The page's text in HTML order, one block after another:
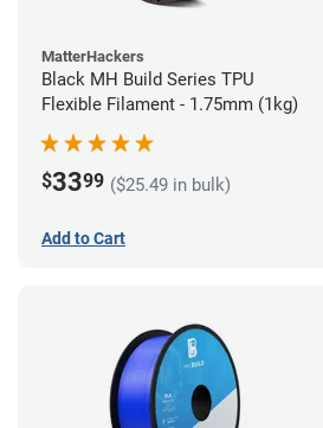
MatterHackers
Black MH Build Series TPU
Flexible Filament - 1.75mm (1kg)
$3399 ($25.49 in bulk)
Add to Cart